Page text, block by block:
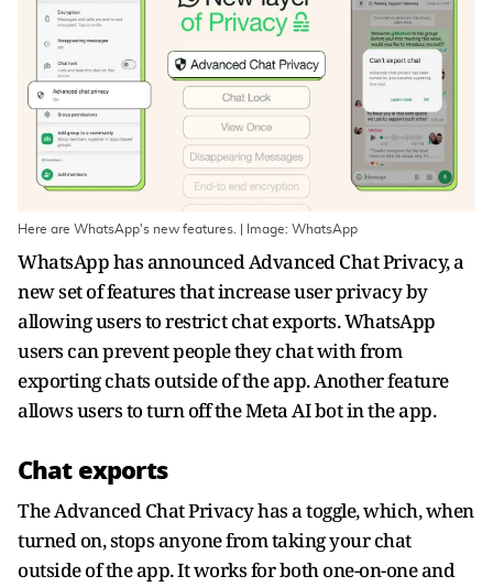
Here are WhatsApp's new features. | Image: WhatsApp
WhatsApp has announced Advanced Chat Privacy, a
new set of features that increase user privacy by
allowing users to restrict chat exports. WhatsApp
users can prevent people they chat with from
exporting chats outside of the app. Another feature
allows users to turn off the Meta AI bot in the app.
Chat exports
The Advanced Chat Privacy has a toggle, which, when
turned on, stops anyone from taking your chat
outside of the app. It works for both one-on-one and